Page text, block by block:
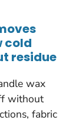
cold
residue
wax
without
fabric